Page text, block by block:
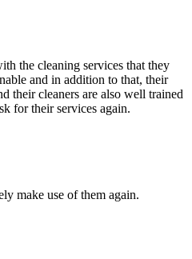
the cleaning services that they
and in addition to that, their
their cleaners are also well trained
for their services again.
make use of them again.